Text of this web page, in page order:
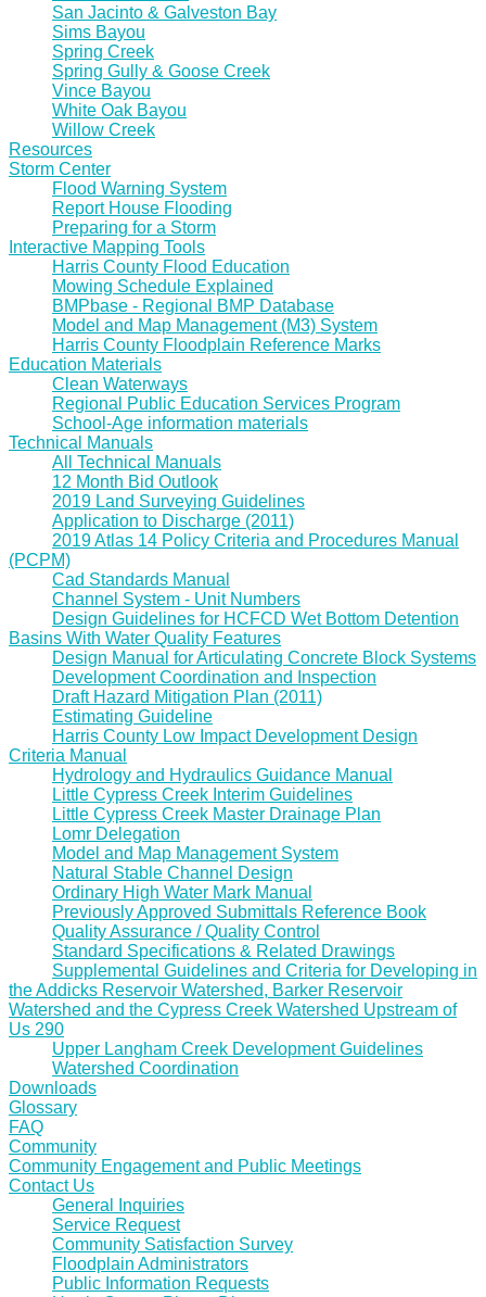
San Jacinto & Galveston Bay
Sims Bayou
Spring Creek
Spring Gully & Goose Creek
Vince Bayou
White Oak Bayou
Willow Creek
Resources
Storm Center
Flood Warning System
Report House Flooding
Preparing for a Storm
Interactive Mapping Tools
Harris County Flood Education
Mowing Schedule Explained
BMPbase - Regional BMP Database
Model and Map Management (M3) System
Harris County Floodplain Reference Marks
Education Materials
Clean Waterways
Regional Public Education Services Program
School-Age information materials
Technical Manuals
All Technical Manuals
12 Month Bid Outlook
2019 Land Surveying Guidelines
Application to Discharge (2011)
2019 Atlas 14 Policy Criteria and Procedures Manual
(PCPM)
Cad Standards Manual
Channel System - Unit Numbers
Design Guidelines for HCFCD Wet Bottom Detention
Basins With Water Quality Features
Design Manual for Articulating Concrete Block Systems
Development Coordination and Inspection
Draft Hazard Mitigation Plan (2011)
Estimating Guideline
Harris County Low Impact Development Design
Criteria Manual
Hydrology and Hydraulics Guidance Manual
Little Cypress Creek Interim Guidelines
Little Cypress Creek Master Drainage Plan
Lomr Delegation
Model and Map Management System
Natural Stable Channel Design
Ordinary High Water Mark Manual
Previously Approved Submittals Reference Book
Quality Assurance / Quality Control
Standard Specifications & Related Drawings
Supplemental Guidelines and Criteria for Developing in
the Addicks Reservoir Watershed, Barker Reservoir
Watershed and the Cypress Creek Watershed Upstream of
Us 290
Upper Langham Creek Development Guidelines
Watershed Coordination
Downloads
Glossary
FAQ
Community
Community Engagement and Public Meetings
Contact Us
General Inquiries
Service Request
Community Satisfaction Survey
Floodplain Administrators
Public Information Requests